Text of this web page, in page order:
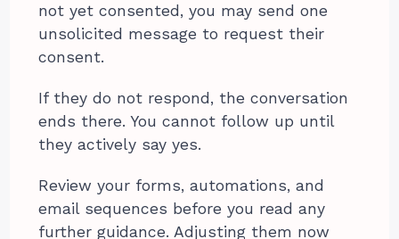
not yet consented, you may send one
unsolicited message to request their
consent.
If they do not respond, the conversation
ends there. You cannot follow up until
they actively say yes.
Review your forms, automations, and
email sequences before you read any
further guidance. Adjusting them now